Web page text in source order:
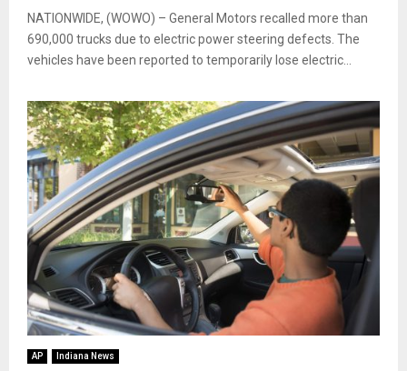
NATIONWIDE, (WOWO) – General Motors recalled more than
690,000 trucks due to electric power steering defects. The
vehicles have been reported to temporarily lose electric...
AP Indiana News